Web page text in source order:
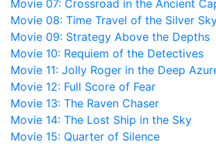
Movie 07: Crossroad in the Ancient
Movie 08: Time Travel of the Silver
Movie 09: Strategy Above the Depths
Movie 10: Requiem of the Detectives
Movie 11: Jolly Roger in the Deep
Movie 12: Full Score of Fear
Movie 13: The Raven Chaser
Movie 14: The Lost Ship in the Sky
Movie 15: Quarter of Silence